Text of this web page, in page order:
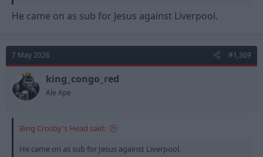
He came on as sub for Jesus against Liverpool.
7 May 2026 #1,369
king_congo_red
Ale Ape
Bing Crosby's Head said:
He came on as sub for Jesus against Liverpool.